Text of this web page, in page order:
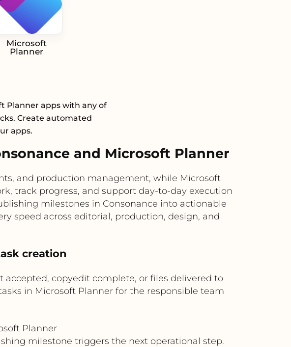
Microsoft
Planner
Planner apps with any of
Create automated
apps.
and Microsoft Planner
and production management, while Microsoft
track progress, and support day-to-day execution
milestones in Consonance into actionable
speed across editorial, production, design, and
creation
accepted, copyedit complete, or files delivered to
in Microsoft Planner for the responsible team
Planner
milestone triggers the next operational step.